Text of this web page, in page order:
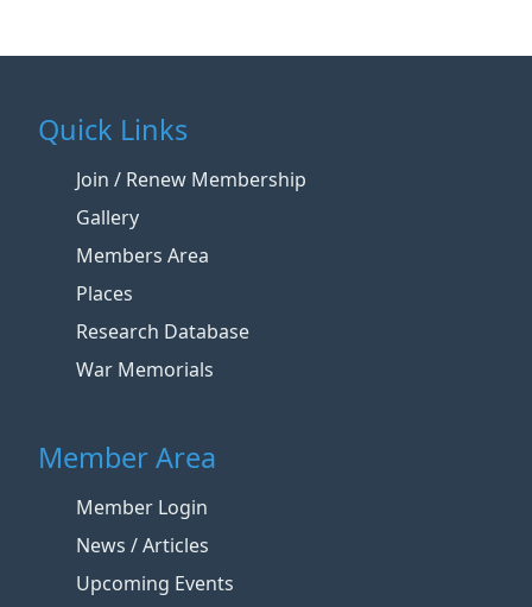
Quick Links
Join / Renew Membership
Gallery
Members Area
Places
Research Database
War Memorials
Member Area
Member Login
News / Articles
Upcoming Events